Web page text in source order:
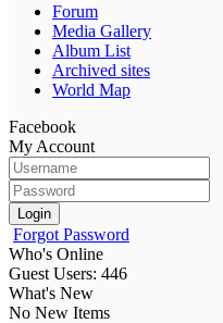
Forum
Media Gallery
Album List
Archived sites
World Map
Facebook
My Account
Login
Forgot Password
Who's Online
Guest Users: 446
What's New
No New Items